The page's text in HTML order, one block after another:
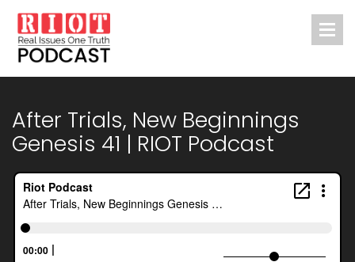
After Trials, New Beginnings
Genesis 41 | RIOT Podcast